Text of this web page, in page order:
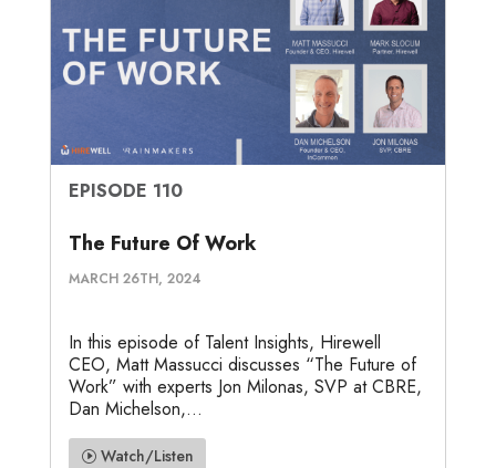
EPISODE 110
The Future Of Work
MARCH 26TH, 2024
In this episode of Talent Insights, Hirewell
CEO, Matt Massucci discusses “The Future of
Work” with experts Jon Milonas, SVP at CBRE,
Dan Michelson,...
Watch/Listen